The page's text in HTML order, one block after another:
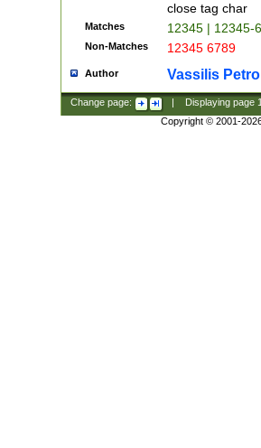
close tag char
Matches 12345 | 12345-
Non-Matches 12345 6789
Author Vassilis
Change page: Displaying page
Copyright © 2001-